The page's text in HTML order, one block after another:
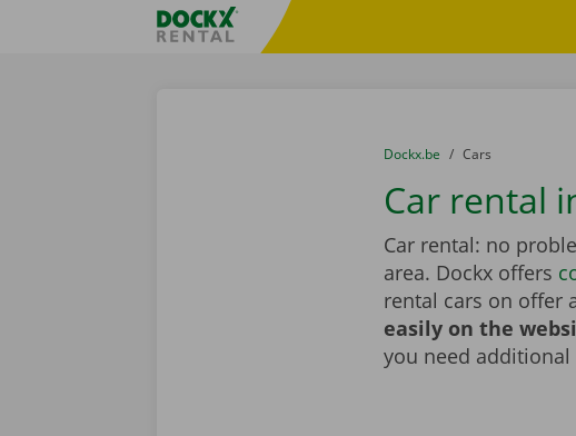
Fratello DEMO
You are here:
from
Dockx.be to
Cars
Car rental
Car rental: no
area. Dockx offers
rental cars on offer
easily on the
you need additional